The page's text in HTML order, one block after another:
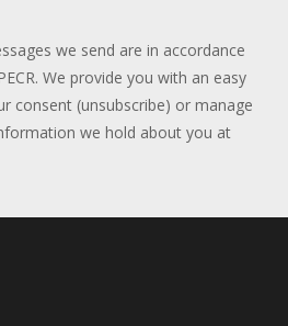
we send are in accordance
We provide you with an easy
consent (unsubscribe) or manage
we hold about you at